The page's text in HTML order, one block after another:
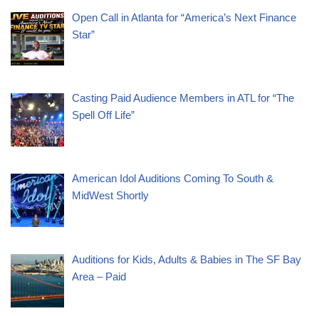
Open Call in Atlanta for “America’s Next Finance
Star”
Casting Paid Audience Members in ATL for “The
Spell Off Life”
American Idol Auditions Coming To South &
MidWest Shortly
Auditions for Kids, Adults & Babies in The SF Bay
Area – Paid